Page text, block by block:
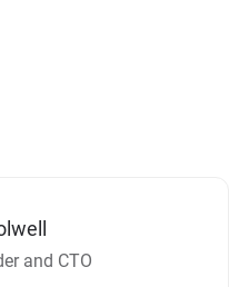
and CTO